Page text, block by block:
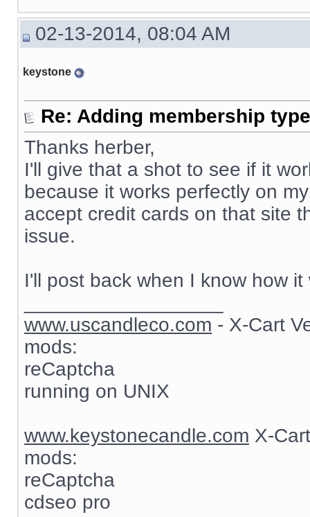
02-13-2014, 08:04 AM
keystone
Re: Adding membership
Thanks herber,
I'll give that a shot to see if it
because it works perfectly on
accept credit cards on that site
issue.
I'll post back when I know how it
www.uscandleco.com - X-Cart
mods:
reCaptcha
running on UNIX
www.keystonecandle.com X-
mods:
reCaptcha
cdseo pro